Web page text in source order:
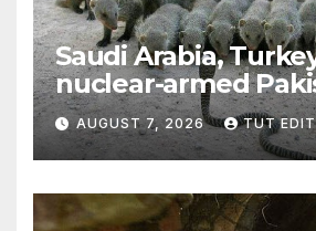
Saudi Arabia,
nuclear-armed
‘major defense
AUGUST 7, 2026 TUT